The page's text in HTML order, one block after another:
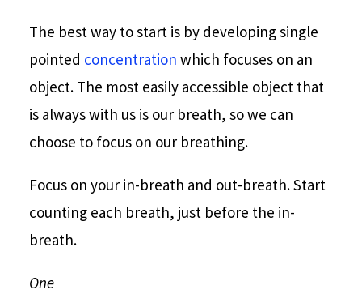
The best way to start is by developing single
pointed concentration which focuses on an
object. The most easily accessible object that
is always with us is our breath, so we can
choose to focus on our breathing.
Focus on your in-breath and out-breath. Start
counting each breath, just before the in-
breath.
One